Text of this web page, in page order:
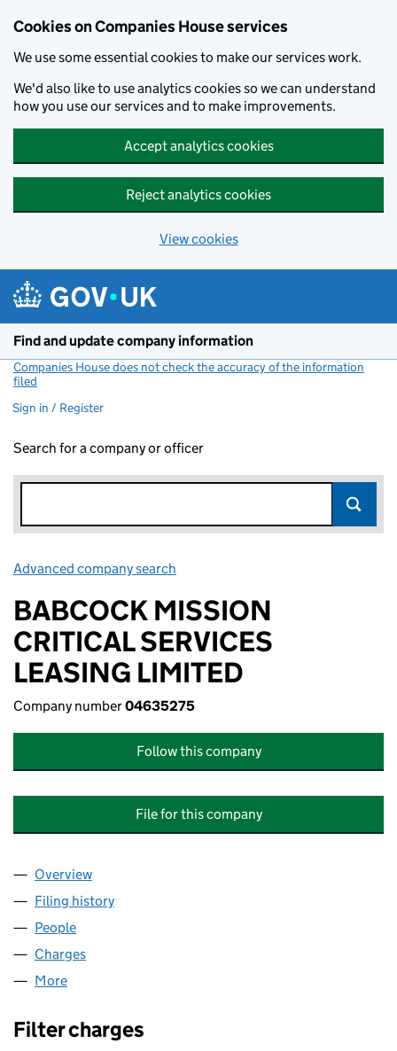
Cookies on Companies House services
We use some essential cookies to make our services work.
We'd also like to use analytics cookies so we can understand
how you use our services and to make improvements.
Accept analytics cookies
Reject analytics cookies
View cookies
Find and update company information
Companies House does not check the accuracy of the information
filed
Sign in / Register
Search for a company or officer
Advanced company search
BABCOCK MISSION
CRITICAL SERVICES
LEASING LIMITED
Company number04635275
Follow this company
File for this company
Company
Overview
Filing history
People
Charges
More
Filter charges